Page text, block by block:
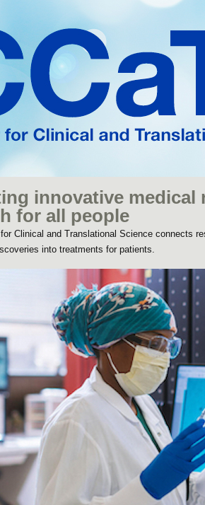
innovative
for all people
Clinical and Translational Science connects
into treatments for patients.